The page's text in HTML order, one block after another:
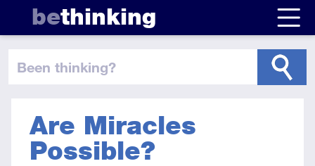
bethinking
been thinking?
Are Miracles
Possible?